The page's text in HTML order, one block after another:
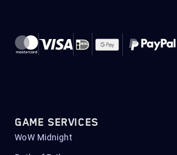
GAME SERVICES
WoW Midnight